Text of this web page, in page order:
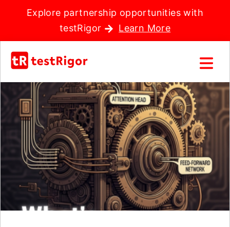
Explore partnership opportunities with
testRigor
Learn More